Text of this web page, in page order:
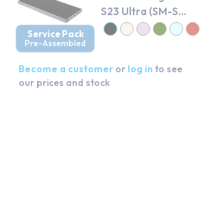
Service Pack
Pre-Assembled
S23 Ultra (SM-S...
Become a customer or log in to see
our prices and stock